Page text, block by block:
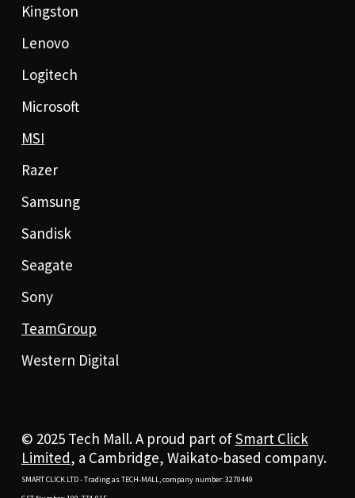
Kingston
Lenovo
Logitech
Microsoft
MSI
Razer
Samsung
Sandisk
Seagate
Sony
TeamGroup
Western Digital
© 2025 Tech Mall. A proud part ofSmart Click
Limited, a Cambridge, Waikato-based company.
SMART CLICK LTD - Trading as TECH-MALL, company number: 3270449